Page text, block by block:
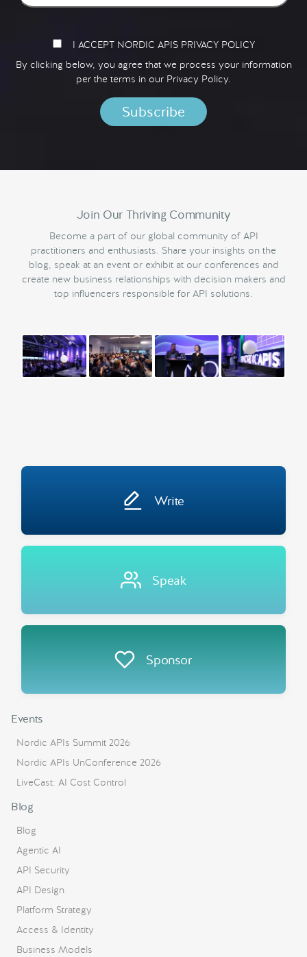
I ACCEPT NORDIC APIS PRIVACY POLICY
By clicking below, you agree that we process your information
per the terms in our Privacy Policy.
Join Our Thriving Community
Become a part of our global community of API
practitioners and enthusiasts. Share your insights on the
blog, speak at an event or exhibit at our conferences and
create new business relationships with decision makers and
top influencers responsible for API solutions.
Write
Speak
Sponsor
Events
Nordic APIs Summit 2026
Nordic APIs UnConference 2026
LiveCast: AI Cost Control
Blog
Blog
Agentic AI
API Security
API Design
Platform Strategy
Access & Identity
Business Models